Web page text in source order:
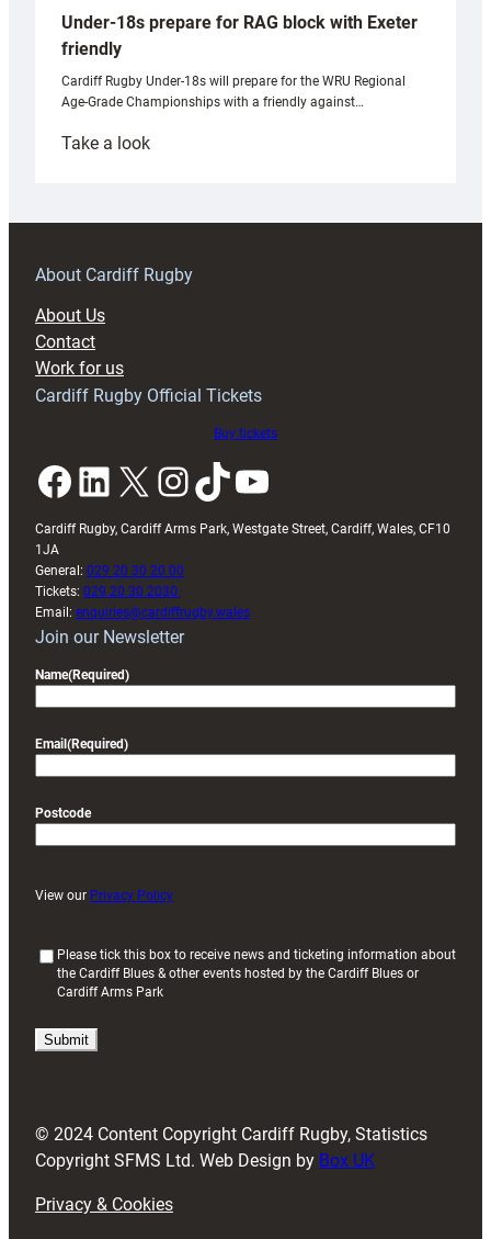
Under-18s prepare for RAG block with Exeter
friendly
Cardiff Rugby Under-18s will prepare for the WRU Regional
Age-Grade Championships with a friendly against…
Take a look:
prepare
RAG
About Cardiff Rugby
About Us
Contact
Work for us
Cardiff Rugby Official Tickets
Buy tickets
Facebook LinkedIn X InstagramTikTok YouTube
Cardiff Rugby, Cardiff Arms Park, Westgate Street, Cardiff, Wales, CF10
1JA
General: 029 20 30 20 00
Tickets: 029 20 30 2030
Email: enquiries@cardiffrugby.wales
Join our Newsletter
Name(Required)
Email (Required)
Postcode
View our Privacy Policy
i
)
Please tick this box to receive news and ticketing information about
the Cardiff Blues & other events hosted by the Cardiff Blues or
Cardiff Arms Park
© 2024 Content Copyright Cardiff Rugby, Statistics
Copyright SFMS Ltd. Web Design by Box UK
Privacy & Cookies